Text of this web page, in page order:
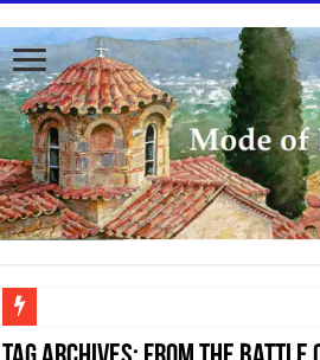
To better serve you the readers we have